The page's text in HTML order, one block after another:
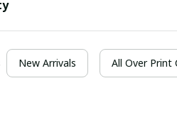
New Arrivals All Over Print